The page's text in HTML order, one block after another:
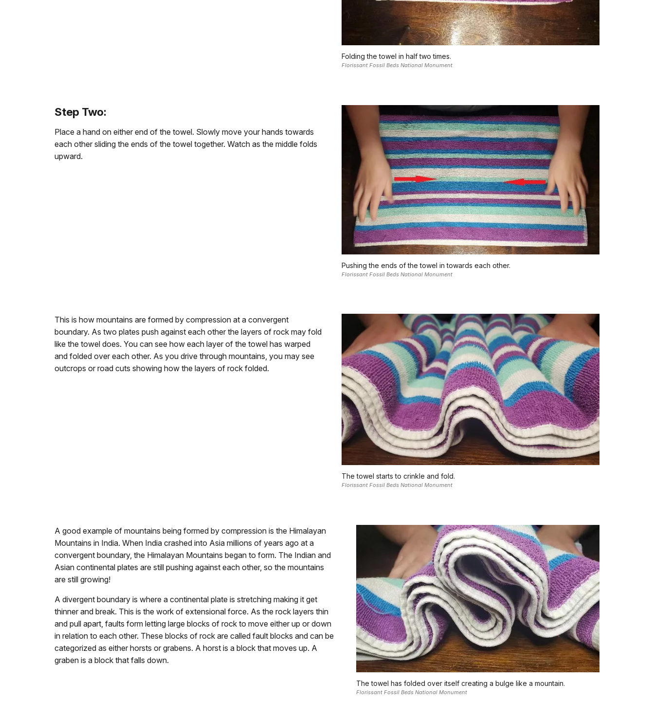
Folding the towel in half two times.
Florissant Fossil Beds National Monument
Pushing the ends of the towel in towards each other.
Florissant Fossil Beds National Monument
Step Two:
Place a hand on either end of the towel. Slowly move your hands towards
each other sliding the ends of the towel together. Watch as the middle folds
upward.
The towel starts to crinkle and fold.
Florissant Fossil Beds National Monument
This is how mountains are formed by compression at a convergent
boundary. As two plates push against each other the layers of rock may fold
like the towel does. You can see how each layer of the towel has warped
and folded over each other. As you drive through mountains, you may see
outcrops or road cuts showing how the layers of rock folded.
The towel has folded over itself creating a bulge like a mountain.
Florissant Fossil Beds National Monument
A good example of mountains being formed by compression is the Himalayan
Mountains in India. When India crashed into Asia millions of years ago at a
convergent boundary, the Himalayan Mountains began to form. The Indian and
Asian continental plates are still pushing against each other, so the mountains
are still growing!
A divergent boundary is where a continental plate is stretching making it get
thinner and break. This is the work of extensional force. As the rock layers thin
and pull apart, faults form letting large blocks of rock to move either up or down
in relation to each other. These blocks of rock are called fault blocks and can be
categorized as either horsts or grabens. A horst is a block that moves up. A
graben is a block that falls down.